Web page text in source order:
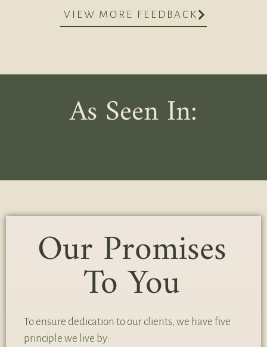
VIEW MORE FEEDBACK
As Seen In:
Our Promises
To You
To ensure dedication to our clients, we have five
principle we live by: